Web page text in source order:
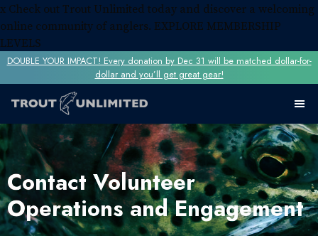
x Check out Trout Unlimited today and discover a welcoming
online community of anglers. EXPLORE MEMBERSHIP
LEVELS
DOUBLE YOUR IMPACT! Every donation by Dec 31 will be matched dollar-for-
dollar and you’ll get great gear!
Contact Volunteer
Operations and Engagement